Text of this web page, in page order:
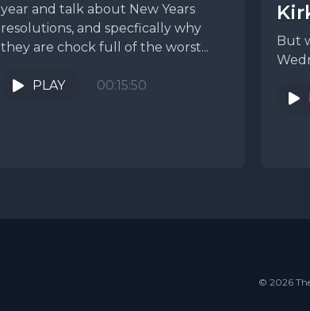
year and talk about New Years
resolutions, and specfically why
they are chock full of the worst...
PLAY 00:15:50
But
© 2026